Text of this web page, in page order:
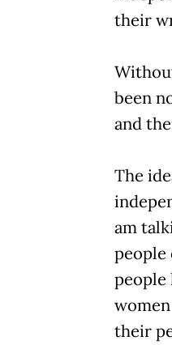
their
been
and
The
am
people
people
their